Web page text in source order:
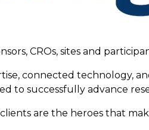
CROs, sites and
connected technology,
to successfully advance
are the heroes that